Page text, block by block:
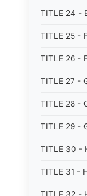
TITLE 24 -
TITLE 25 -
TITLE 26 -
TITLE 27 -
TITLE 28 -
TITLE 29 -
TITLE 30 -
TITLE 31 -